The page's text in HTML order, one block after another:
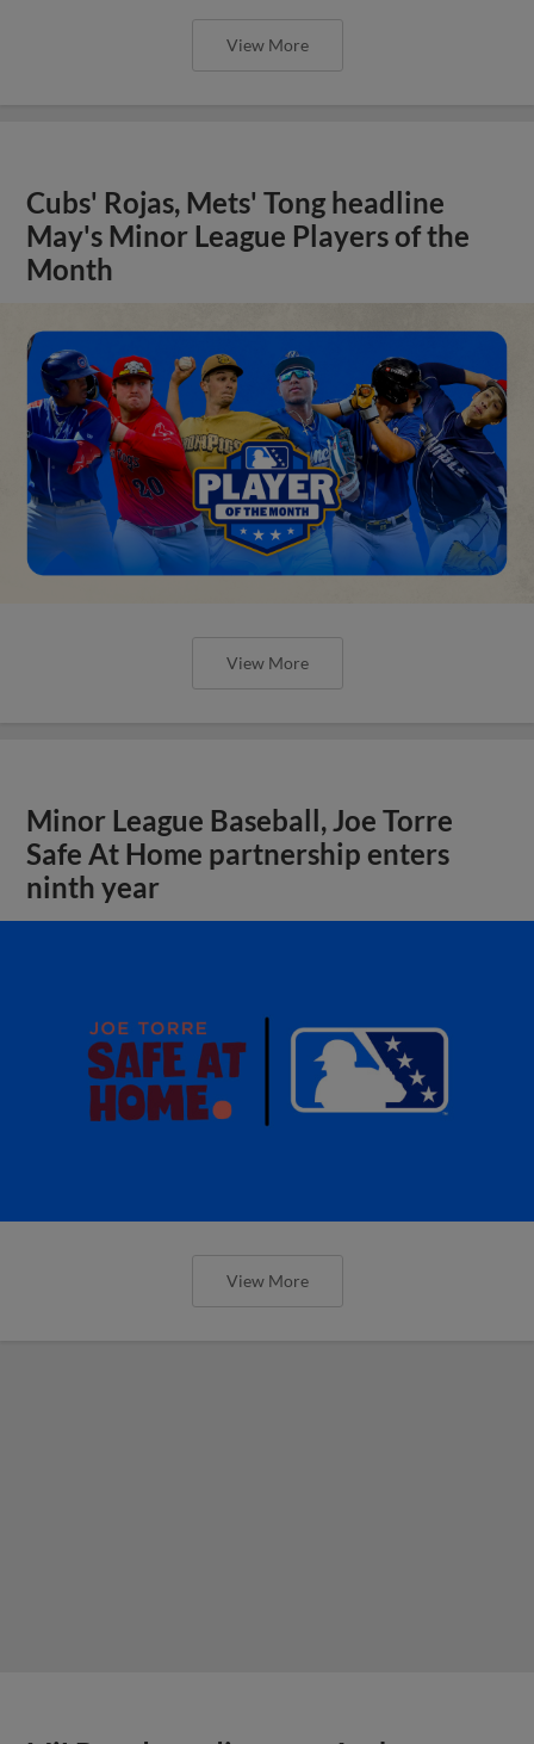
View More
Cubs' Rojas, Mets' Tong headline
May's Minor League Players of the
Month
View More
Minor League Baseball, Joe Torre
Safe At Home partnership enters
ninth year
View More